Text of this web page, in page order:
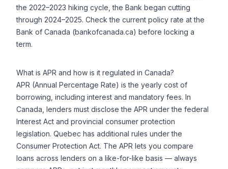
the 2022–2023 hiking cycle, the Bank began cutting
through 2024–2025. Check the current policy rate at the
Bank of Canada (bankofcanada.ca) before locking a
term.
What is APR and how is it regulated in Canada?
APR (Annual Percentage Rate) is the yearly cost of
borrowing, including interest and mandatory fees. In
Canada, lenders must disclose the APR under the federal
Interest Act and provincial consumer protection
legislation. Quebec has additional rules under the
Consumer Protection Act. The APR lets you compare
loans across lenders on a like-for-like basis — always